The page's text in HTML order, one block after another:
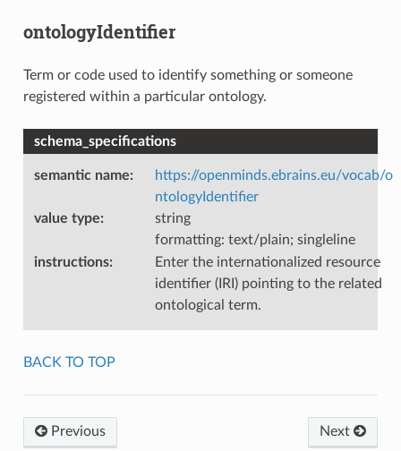
ontologyIdentifier
Term or code used to identify something or someone
registered within a particular ontology.
schema_specifications
semantic name:
https://openminds.ebrains.eu/vocab/o
ntologyIdentifier
value type:
string
formatting: text/plain; singleline
instructions:
Enter the internationalized resource
identifier (IRI) pointing to the related
ontological term.
BACK TO TOP
Previous Next